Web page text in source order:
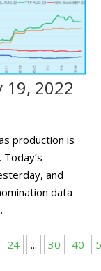
19, 2022
production is
and
data
24 ... 30 40